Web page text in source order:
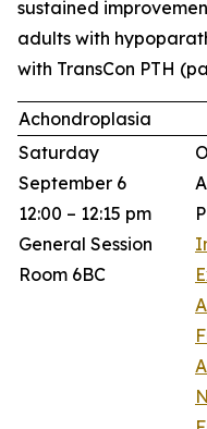
sustained
adults with
with TransCon PTH
Achondroplasia
Saturday
September 6
12:00 – 12:15 pm
General Session
Room 6BC